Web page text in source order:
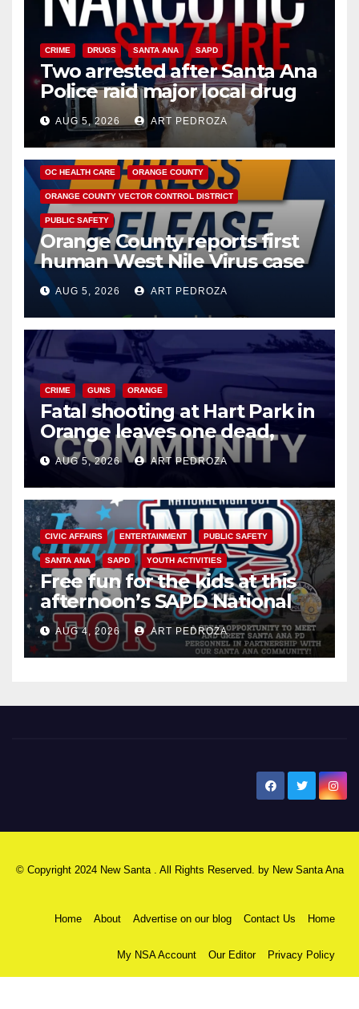
CRIME DRUGS SANTA ANA SAPD
Two arrested after Santa Ana
Police raid major local drug
hub
AUG 5, 2026 ART PEDROZA
DISEASE HEALTH AND MEDICAL INSECTS
OC HEALTH CARE ORANGE COUNTY
ORANGE COUNTY VECTOR CONTROL DISTRICT
PUBLIC SAFETY
Orange County reports first
human West Nile Virus case
of 2026: what you need to
know
AUG 5, 2026 ART PEDROZA
CRIME GUNS ORANGE
Fatal shooting at Hart Park in
Orange leaves one dead,
suspect arrested
AUG 5, 2026 ART PEDROZA
CIVIC AFFAIRS ENTERTAINMENT PUBLIC SAFETY
SANTA ANA SAPD YOUTH ACTIVITIES
Free fun for the kids at this
afternoon’s SAPD National
Night Out at Jerome Park
AUG 4, 2026 ART PEDROZA
© Copyright 2024 New Santa . All Rights Reserved. by New Santa Ana
Home About Advertise on our blog Contact Us Home
My NSA Account Our Editor Privacy Policy